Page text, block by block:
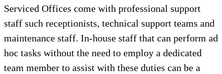
Serviced Offices come with professional support
staff such receptionists, technical support teams and
maintenance staff. In-house staff that can perform ad
hoc tasks without the need to employ a dedicated
team member to assist with these duties can be a